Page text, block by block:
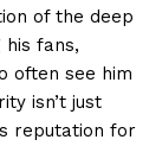
of the deep
fans,
often see him
isn’t just
reputation for